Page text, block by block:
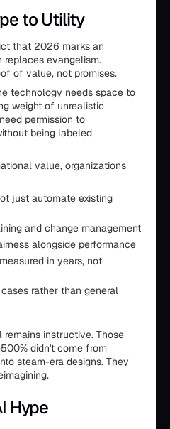
to Utility
that 2026 marks an
replaces evangelism.
of value, not promises.
technology needs space to
weight of unrealistic
permission to
being labeled
value, organizations
just automate existing
and change management
alongside performance
in years, not
rather than general
instructive. Those
didn't come from
steam-era designs. They
Hype